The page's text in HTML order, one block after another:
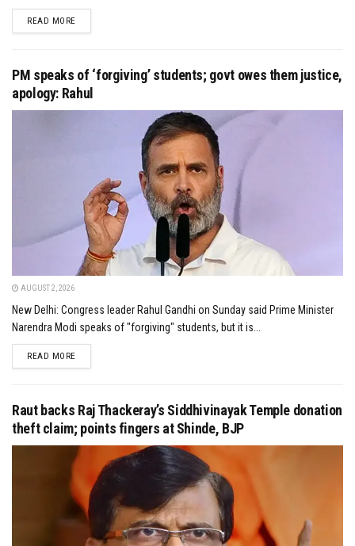
READ MOREDETAILS
PM speaks of ‘forgiving’ students; govt owes them justice,
apology: Rahul
AUGUST 2, 2026
New Delhi: Congress leader Rahul Gandhi on Sunday said Prime Minister
Narendra Modi speaks of "forgiving" students, but it is...
READ MOREDETAILS
Raut backs Raj Thackeray’s Siddhivinayak Temple donation
theft claim; points fingers at Shinde, BJP